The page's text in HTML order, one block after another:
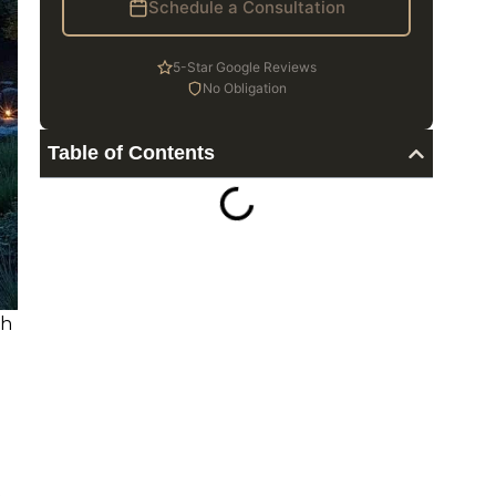
Schedule a Consultation
5-Star Google Reviews
No Obligation
Table of Contents